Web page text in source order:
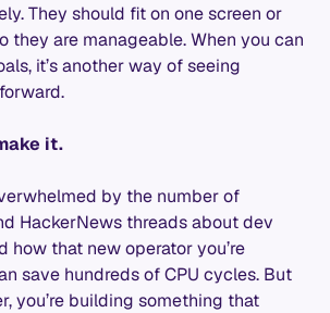
They should fit on one screen or
they are manageable. When you can
it’s another way of seeing
it.
by the number of
HackerNews threads about dev
how that new operator you’re
save hundreds of CPU cycles. But
you’re building something that